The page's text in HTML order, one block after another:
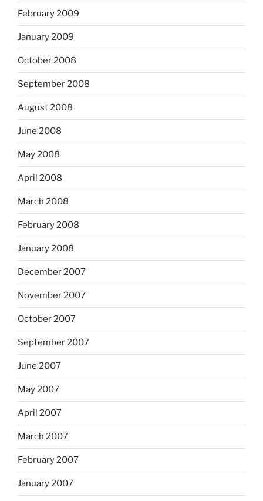
February 2009
January 2009
October 2008
September 2008
August 2008
June 2008
May 2008
April 2008
March 2008
February 2008
January 2008
December 2007
November 2007
October 2007
September 2007
June 2007
May 2007
April 2007
March 2007
February 2007
January 2007